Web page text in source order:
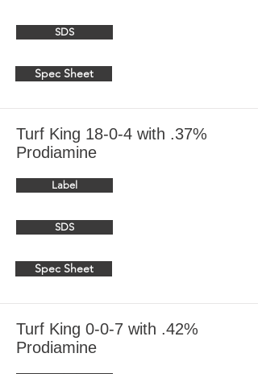
SDS
Spec Sheet
Turf King 18-0-4 with .37%
Prodiamine
Label
SDS
Spec Sheet
Turf King 0-0-7 with .42%
Prodiamine